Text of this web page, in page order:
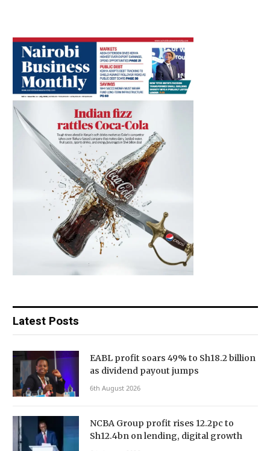
Latest Posts
EABL profit soars 49% to Sh18.2 billion
as dividend payout jumps
6th August 2026
NCBA Group profit rises 12.2pc to
Sh12.4bn on lending, digital growth